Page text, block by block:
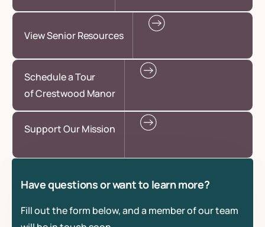
View Senior Resources
Schedule a Tour
of Crestwood Manor
Support Our Mission
Have questions or want to learn more?
Fill out the form below, and a member of our team